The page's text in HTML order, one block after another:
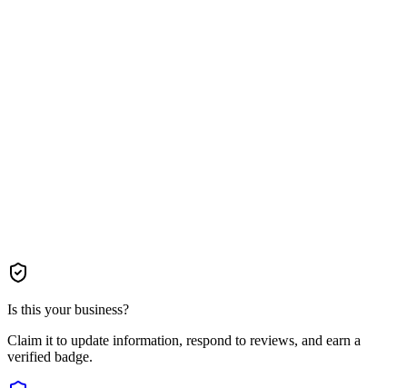
Is this your business?
Claim it to update information, respond to reviews, and earn a
verified badge.